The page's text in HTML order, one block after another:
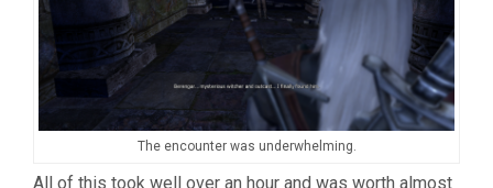
The encounter was underwhelming.
All of this took well over an hour and was worth almost